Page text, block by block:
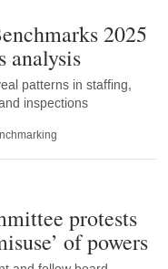
2025
analysis
patterns in staffing,
inspections
protests
of powers